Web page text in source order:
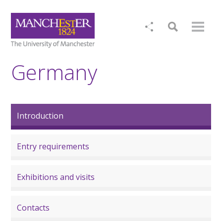
Germany
Introduction
Entry requirements
Exhibitions and visits
Contacts